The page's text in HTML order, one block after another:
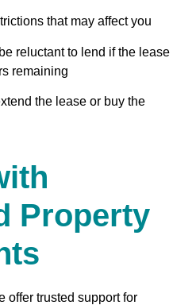
that may affect you
reluctant to lend if the lease
remaining
the lease or buy the
Property
offer trusted support for